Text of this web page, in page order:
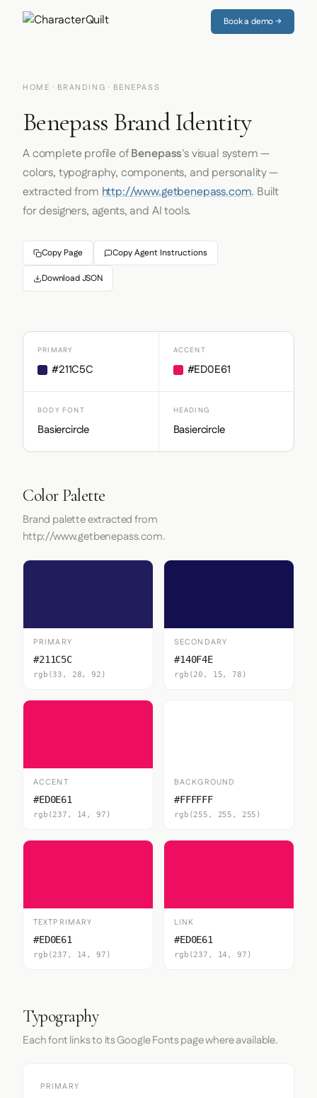
Book a demo →
HOME · BRANDING · BENEPASS
Benepass Brand Identity
A complete profile ofBenepass's visual system —
colors, typography, components, and personality —
extracted fromhttp://www.getbenepass.com. Built
for designers, agents, and AI tools.
Copy Page Copy Agent Instructions
Download JSON
PRIMARY
#211C5C
ACCENT
#ED0E61
BODY FONT
Basiercircle
HEADING
Basiercircle
Color Palette
Brand palette extracted from
http://www.getbenepass.com.
PRIMARY
#211C5C
rgb(33, 28, 92)
SECONDARY
#140F4E
rgb(20, 15, 78)
ACCENT
#ED0E61
rgb(237, 14, 97)
BACKGROUND
#FFFFFF
rgb(255, 255, 255)
TEXTPRIMARY
#ED0E61
rgb(237, 14, 97)
LINK
#ED0E61
rgb(237, 14, 97)
Typography
Each font links to its Google Fonts page where available.
PRIMARY